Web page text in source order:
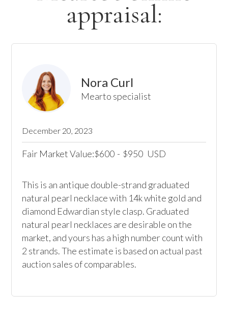
appraisal:
Nora Curl
Mearto specialist
December 20, 2023
Fair Market Value:$600 - $950 USD
This is an antique double-strand graduated
natural pearl necklace with 14k white gold and
diamond Edwardian style clasp. Graduated
natural pearl necklaces are desirable on the
market, and yours has a high number count with
2 strands. The estimate is based on actual past
auction sales of comparables.